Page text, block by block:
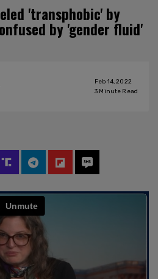
'transphobic' by
by 'gender fluid'
Feb 14, 2022
3 Minute Read